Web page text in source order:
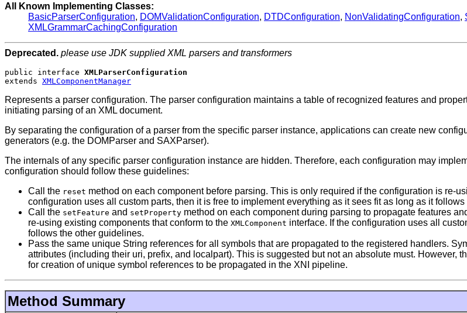
All Known Implementing Classes:
BasicParserConfiguration, DOMValidationConfiguration, DTDConfiguration, NonValidatingConfiguration,
XMLGrammarCachingConfiguration
Deprecated. please use JDK supplied XML parsers and transformers
public interface XMLParserConfiguration
extends XMLComponentManager
Represents a parser configuration. The parser configuration maintains a table of recognized features and
initiating parsing of an XML document.
By separating the configuration of a parser from the specific parser instance, applications can create new
generators (e.g. the DOMParser and SAXParser).
The internals of any specific parser configuration instance are hidden. Therefore, each configuration may
configuration should follow these guidelines:
Call the reset method on each component before parsing. This is only required if the configuration is re-
configuration uses all custom parts, then it is free to implement everything as it sees fit as long as it
Call the setFeature and setProperty method on each component during parsing to propagate features
re-using existing components that conform to the XMLComponent interface. If the configuration uses all
follows the other guidelines.
Pass the same unique String references for all symbols that are propagated to the registered handlers.
attributes (including their uri, prefix, and localpart). This is suggested but not an absolute must. However,
for creation of unique symbol references to be propagated in the XNI pipeline.
Method Summary